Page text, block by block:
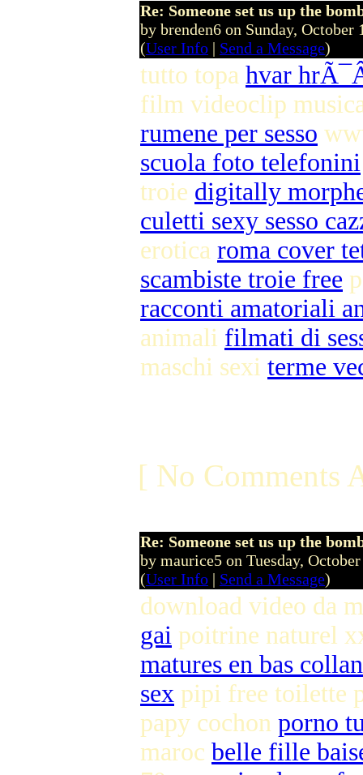
Re: Someone set us up the
by brenden6 on Sunday, October
(User Info | Send a Message)
tutto topa hvar
film videoclip
rumene per sesso
scuola foto telefonini
troie digitally
culetti sexy sesso
erotica roma cover
scambiste troie free
racconti amatoriali
animali filmati di
maschi sexi terme
[ No Comments
Re: Someone set us up the
by maurice5 on Tuesday,
(User Info | Send a Message)
download video da
gai poitrine naturel
matures en bas
sex pipi free toilette
papy cochon porno
maroc belle fille